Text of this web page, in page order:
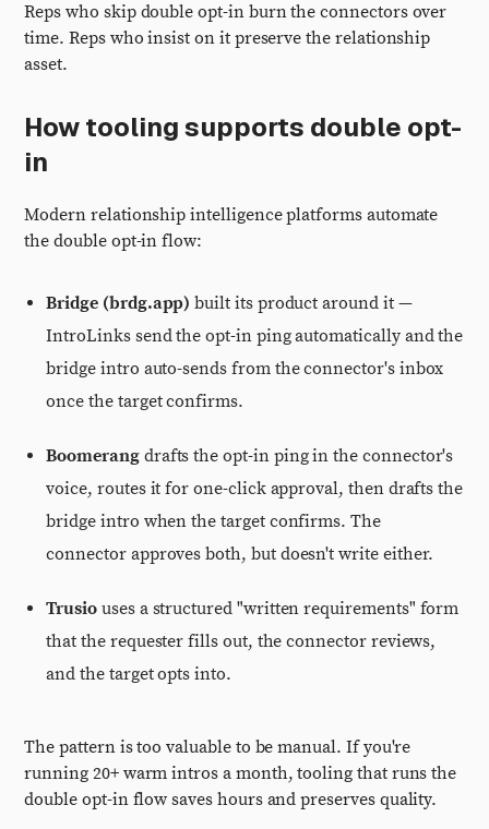
Reps who skip double opt-in burn the connectors over
time. Reps who insist on it preserve the relationship
asset.
How tooling supports double opt-
in
Modern relationship intelligence platforms automate
the double opt-in flow:
Bridge (brdg.app) built its product around it —
IntroLinks send the opt-in ping automatically and the
bridge intro auto-sends from the connector's inbox
once the target confirms.
Boomerangdrafts the opt-in ping in the connector's
voice, routes it for one-click approval, then drafts the
bridge intro when the target confirms. The
connector approves both, but doesn't write either.
Trusio uses a structured "written requirements" form
that the requester fills out, the connector reviews,
and the target opts into.
The pattern is too valuable to be manual. If you're
running 20+ warm intros a month, tooling that runs the
double opt-in flow saves hours and preserves quality.